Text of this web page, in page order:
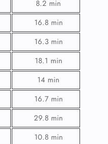
8.2 min
16.8 min
16.3 min
18.1 min
14 min
16.7 min
29.8 min
10.8 min